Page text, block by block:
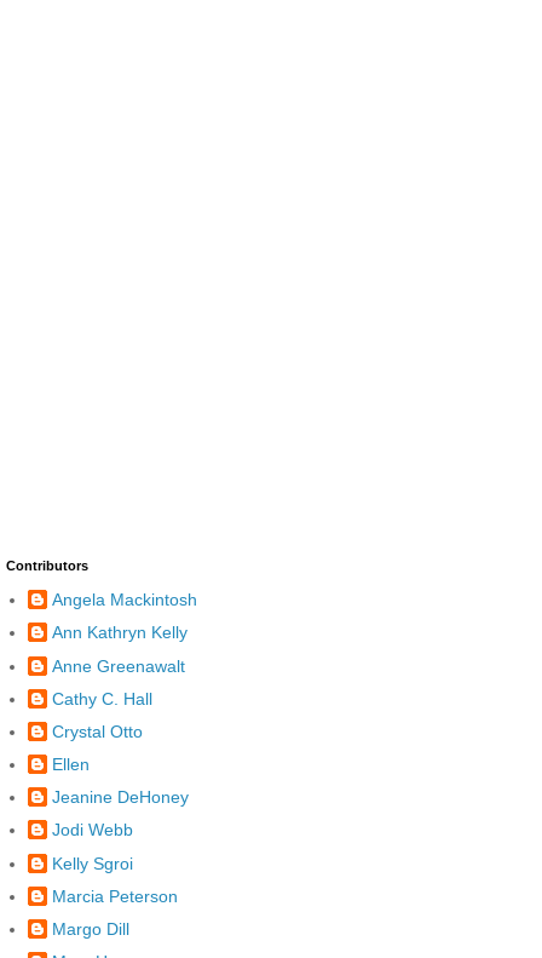
Contributors
Angela Mackintosh
Ann Kathryn Kelly
Anne Greenawalt
Cathy C. Hall
Crystal Otto
Ellen
Jeanine DeHoney
Jodi Webb
Kelly Sgroi
Marcia Peterson
Margo Dill